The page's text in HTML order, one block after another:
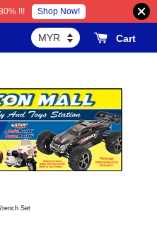
!!! Shop Now!
Cart
Set